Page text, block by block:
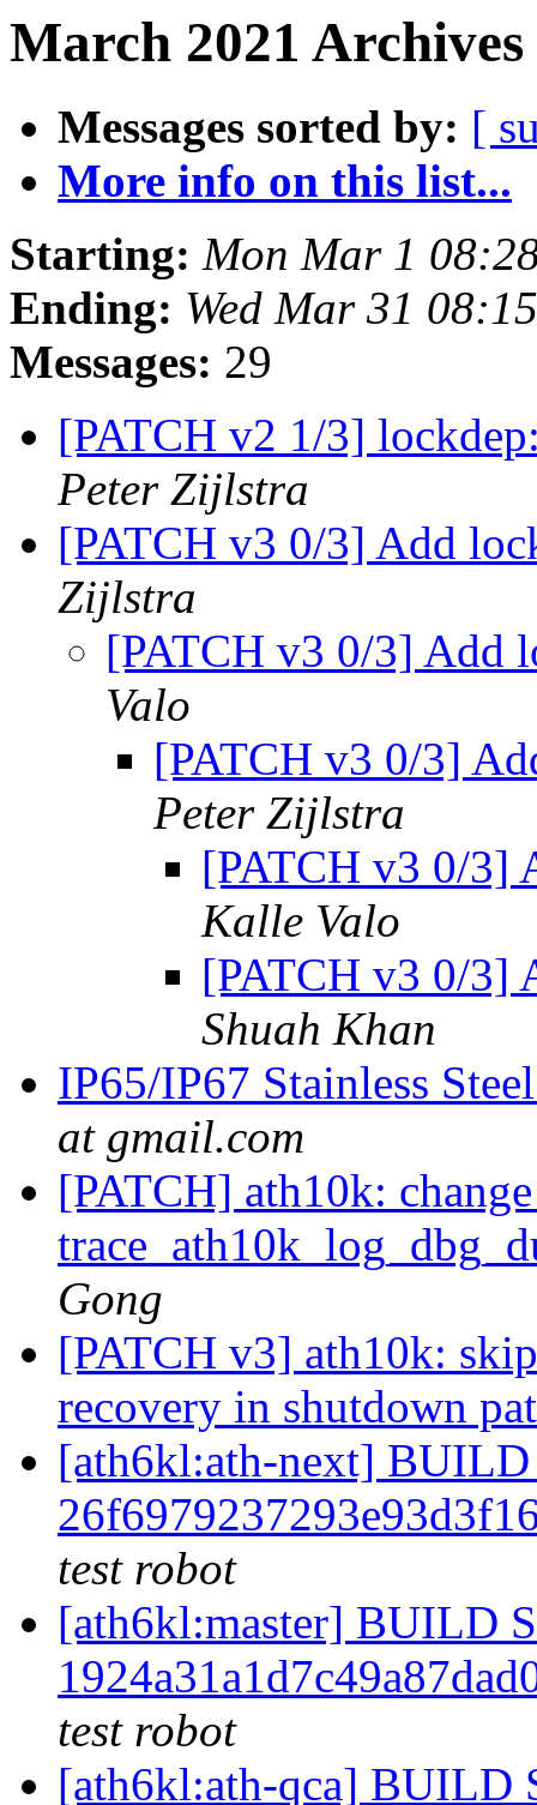
March 2021
Messages sorted by: [
More info on this list...
Starting: Mon Mar 1
Ending: Wed Mar 31
Messages: 29
[PATCH v2 1/3]
Peter Zijlstra
[PATCH v3 0/3] Add
Zijlstra
[PATCH v3 0/3] Add
Valo
[PATCH v3 0/3]
Peter Zijlstra
[PATCH v3 0/3]
Kalle Valo
[PATCH v3 0/3]
Shuah Khan
IP65/IP67 Stainless
at gmail.com
[PATCH] ath10k:
Gong
[PATCH v3] ath10k:
recovery in shutdown
[ath6kl:ath-next] BUILD
test robot
[ath6kl:master] BUILD
test robot
[ath6kl:ath-qca] BUILD